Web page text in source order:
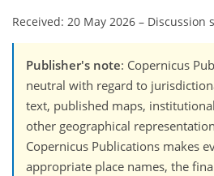
Received: 20 May 2026 – Discussion
Publisher's note: Copernicus
neutral with regard to
text, published maps,
other geographical
Copernicus Publications makes
appropriate place names, the